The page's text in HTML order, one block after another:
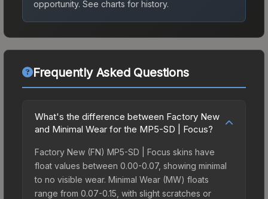
opportunity. See charts for history.
Frequently Asked Questions
What's the difference between Factory New
and Minimal Wear for the MP5-SD | Focus?
Factory New (FN) MP5-SD | Focus skins have
float values between 0.00-0.07, showing minimal
to no visible wear. Minimal Wear (MW) floats
range from 0.07-0.15, with slight scratches or